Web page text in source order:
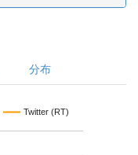
分布
Twitter (RT)